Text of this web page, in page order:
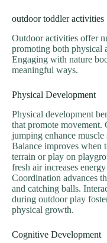
outdoor toddler activities
Outdoor activities offer
promoting both physical
Engaging with nature
meaningful ways.
Physical Development
Physical development
that promote
jumping enhance
Balance improves when
terrain or play on
fresh air increases
Coordination advances
and catching balls.
during outdoor play
physical growth.
Cognitive Development